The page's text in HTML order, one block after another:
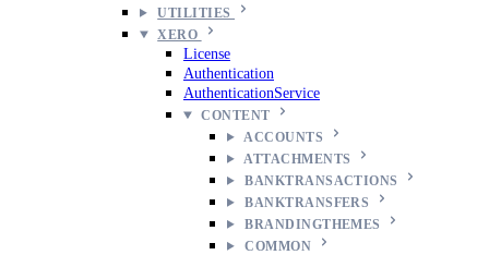
UTILITIES
XERO
License
Authentication
AuthenticationService
CONTENT
ACCOUNTS
ATTACHMENTS
BANKTRANSACTIONS
BANKTRANSFERS
BRANDINGTHEMES
COMMON